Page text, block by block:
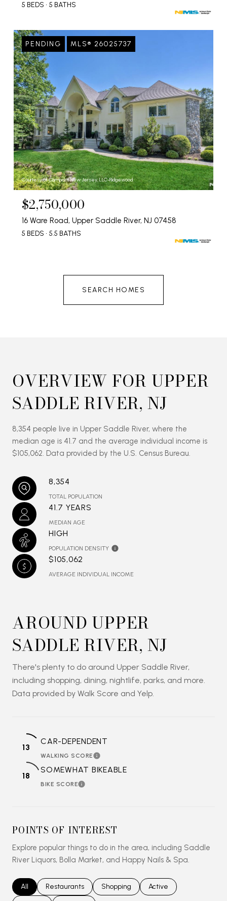
5 BEDS 5 BATHS
PENDING MLS® 26025737
Courtesy of Compass New Jersey, LLC-Ridgewood
$2,750,000
16 Ware Road, Upper Saddle River, NJ 07458
5 BEDS 5.5 BATHS
SEARCH HOMES
OVERVIEW FOR UPPER
SADDLE RIVER, NJ
8,354 people live in Upper Saddle River, where the
median age is 41.7 and the average individual income is
$105,062. Data provided by the U.S. Census Bureau.
8,354
TOTAL POPULATION
41.7 YEARS
MEDIAN AGE
HIGH
POPULATION DENSITY
$105,062
AVERAGE INDIVIDUAL INCOME
AROUND UPPER
SADDLE RIVER, NJ
There's plenty to do around Upper Saddle River,
including shopping, dining, nightlife, parks, and more.
Data provided by Walk Score and Yelp.
13
CAR-DEPENDENT
WALKING SCORELEARN MORE
18
SOMEWHAT BIKEABLE
BIKE SCORELEARN MORE
POINTS OF INTEREST
Explore popular things to do in the area, including Saddle
River Liquors, Bolla Market, and Happy Nails & Spa.
Search businesses related to
All Search businesses related to
Restaurants Search businesses related to
Shopping Search businesses
Active